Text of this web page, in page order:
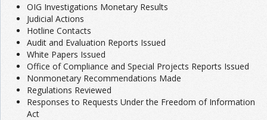
OIG Investigations Monetary Results
Judicial Actions
Hotline Contacts
Audit and Evaluation Reports Issued
White Papers Issued
Office of Compliance and Special Projects Reports Issued
Nonmonetary Recommendations Made
Regulations Reviewed
Responses to Requests Under the Freedom of Information
Act